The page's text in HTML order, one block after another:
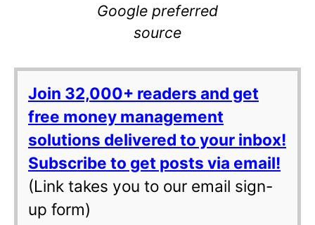
Google preferred
source
Join 32,000+ readers and get
free money management
solutions delivered to your inbox!
Subscribe to get posts via email!
(Link takes you to our email sign-
up form)